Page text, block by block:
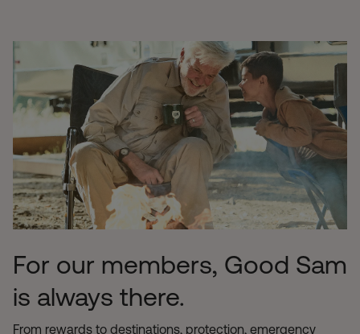
For our members, Good Sam
is always there.
From rewards to destinations, protection, emergency